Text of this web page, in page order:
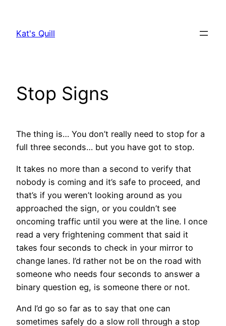
content
Kat's Quill
Stop Signs
The thing is… You don’t really need to stop for a
full three seconds… but you have got to stop.
It takes no more than a second to verify that
nobody is coming and it’s safe to proceed, and
that’s if you weren’t looking around as you
approached the sign, or you couldn’t see
oncoming traffic until you were at the line. I once
read a very frightening comment that said it
takes four seconds to check in your mirror to
change lanes. I’d rather not be on the road with
someone who needs four seconds to answer a
binary question eg, is someone there or not.
And I’d go so far as to say that one can
sometimes safely do a slow roll through a stop